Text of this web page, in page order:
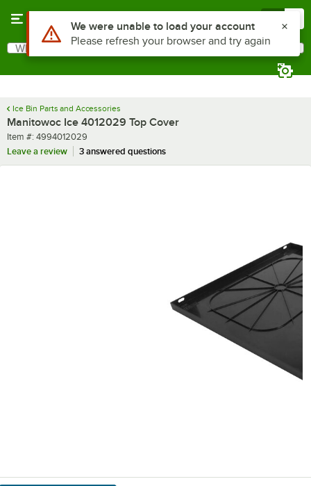
Search
What are you looking for?
Ice Bin Parts and Accessories
Manitowoc Ice 4012029 Top Cover
Item number
Item #: 4994012029
Leave a review
3 answered questions
Use Alt or Option plus Z to reach the notifications list
We were unable to load your account
Please refresh your browser and try again